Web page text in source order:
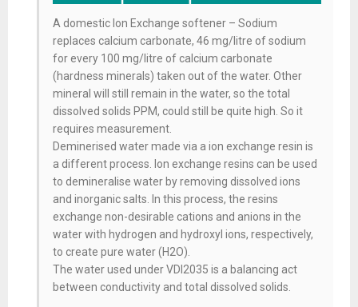
A domestic Ion Exchange softener – Sodium
replaces calcium carbonate, 46 mg/litre of sodium
for every 100 mg/litre of calcium carbonate
(hardness minerals) taken out of the water. Other
mineral will still remain in the water, so the total
dissolved solids PPM, could still be quite high. So it
requires measurement.
Deminerised water made via a ion exchange resin is
a different process. Ion exchange resins can be used
to demineralise water by removing dissolved ions
and inorganic salts. In this process, the resins
exchange non-desirable cations and anions in the
water with hydrogen and hydroxyl ions, respectively,
to create pure water (H2O).
The water used under VDI2035 is a balancing act
between conductivity and total dissolved solids.